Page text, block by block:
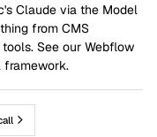
Claude via the Model
from CMS
See our Webflow
framework.